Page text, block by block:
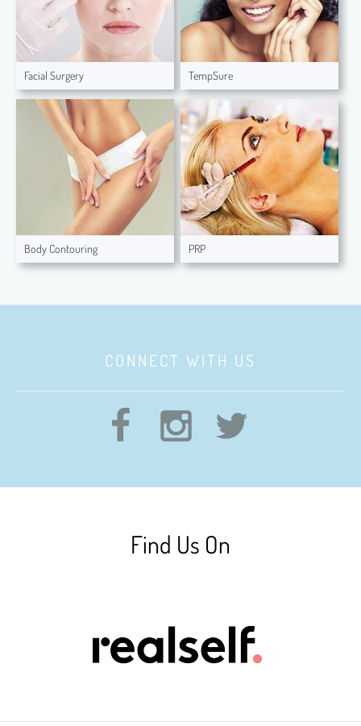
Facial Surgery TempSure
Body Contouring PRP
CONNECT WITH US
Find Us On